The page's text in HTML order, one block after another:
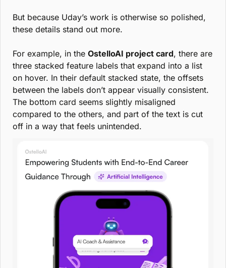
But because Uday’s work is otherwise so polished,
these details stand out more.
For example, in the OstelloAI project card, there are
three stacked feature labels that expand into a list
on hover. In their default stacked state, the offsets
between the labels don’t appear visually consistent.
The bottom card seems slightly misaligned
compared to the others, and part of the text is cut
off in a way that feels unintended.